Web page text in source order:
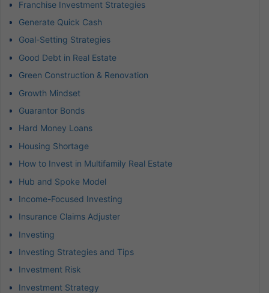
Franchise Investment Strategies
Generate Quick Cash
Goal-Setting Strategies
Good Debt in Real Estate
Green Construction & Renovation
Growth Mindset
Guarantor Bonds
Hard Money Loans
Housing Shortage
How to Invest in Multifamily Real Estate
Hub and Spoke Model
Income-Focused Investing
Insurance Claims Adjuster
Investing
Investing Strategies and Tips
Investment Risk
Investment Strategy